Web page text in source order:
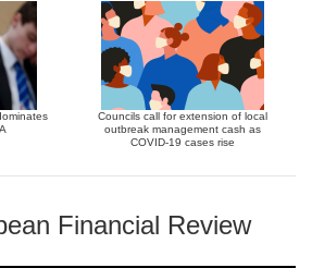
Councils call for extension of local
outbreak management cash as
COVID-19 cases rise
Financial Review